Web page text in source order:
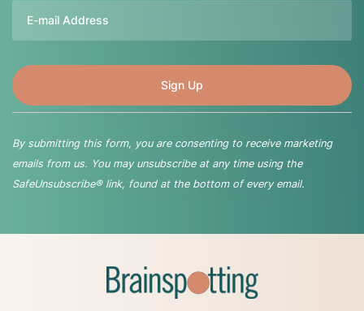
By submitting this form, you are consenting to receive marketing
emails from us. You may unsubscribe at any time using the
SafeUnsubscribe® link, found at the bottom of every email.